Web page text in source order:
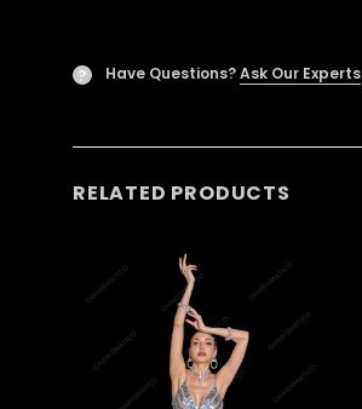
? Have Questions?Ask Our Experts
RELATED PRODUCTS